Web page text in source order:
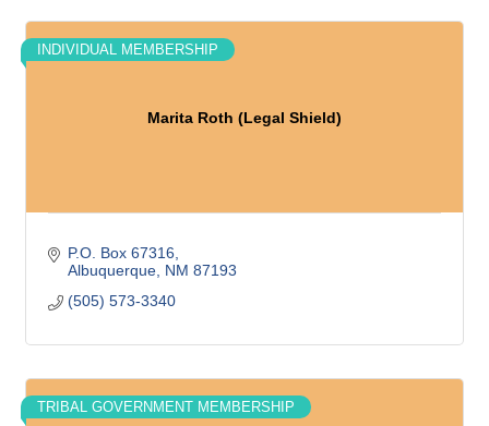
Marita Roth (Legal Shield)
INDIVIDUAL MEMBERSHIP
P.O. Box 67316
Albuquerque NM 87193
(505) 573-3340
TRIBAL GOVERNMENT MEMBERSHIP